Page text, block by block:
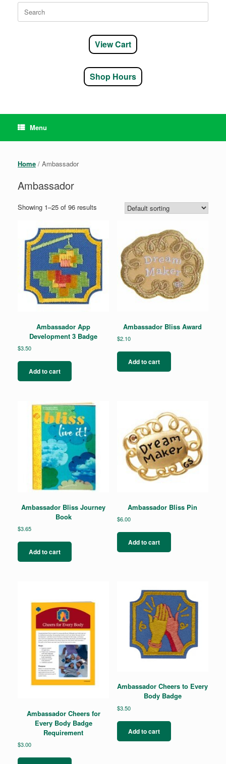
Search
for:
View Cart
Shop Hours
Menu
Home / Ambassador
Ambassador
Showing 1–25 of 96 results
Ambassador App
Development 3 Badge
$3.50
Add to cart
Ambassador Bliss Award
$2.10
Add to cart
Ambassador Bliss Journey
Book
$3.65
Add to cart
Ambassador Bliss Pin
$6.00
Add to cart
Ambassador Cheers for
Every Body Badge
Requirement
$3.00
Ambassador Cheers to Every
Body Badge
$3.50
Add to cart